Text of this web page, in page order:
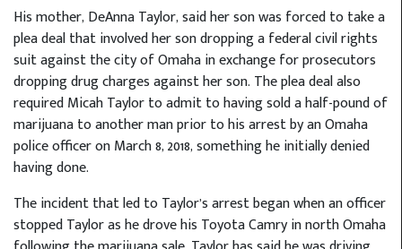
His mother, DeAnna Taylor, said her son was forced to take a
plea deal that involved her son dropping a federal civil rights
suit against the city of Omaha in exchange for prosecutors
dropping drug charges against her son. The plea deal also
required Micah Taylor to admit to having sold a half-pound of
marijuana to another man prior to his arrest by an Omaha
police officer on March 8, 2018, something he initially denied
having done.
The incident that led to Taylor’s arrest began when an officer
stopped Taylor as he drove his Toyota Camry in north Omaha